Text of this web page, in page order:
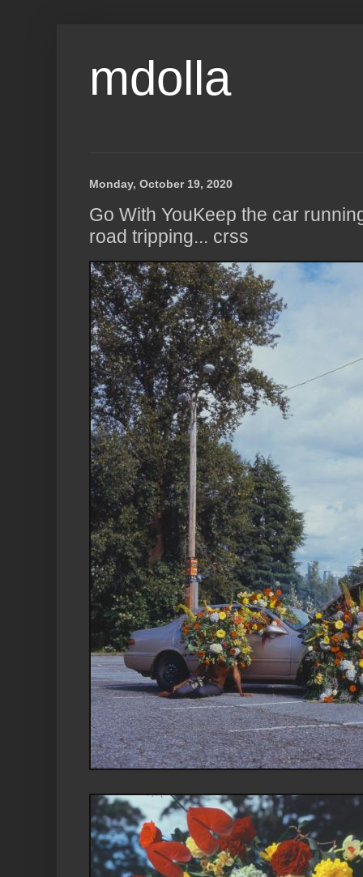
mdolla
Monday, October 19, 2020
Go With YouKeep the car
road tripping... crss